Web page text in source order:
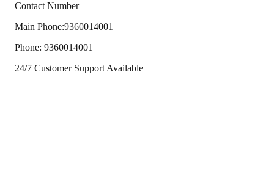
Contact Number
Main Phone:9360014001
Phone: 9360014001
24/7 Customer Support Available